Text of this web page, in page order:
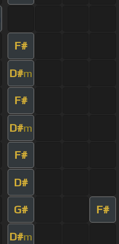
F#
D#m
F#
D#m
F#
D#
G# F#
D#m